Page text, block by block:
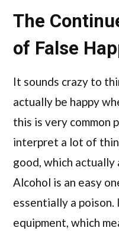
The
of False
It sounds crazy to
actually be happy
this is very common
interpret a lot of
good, which actually
Alcohol is an easy
essentially a
equipment, which